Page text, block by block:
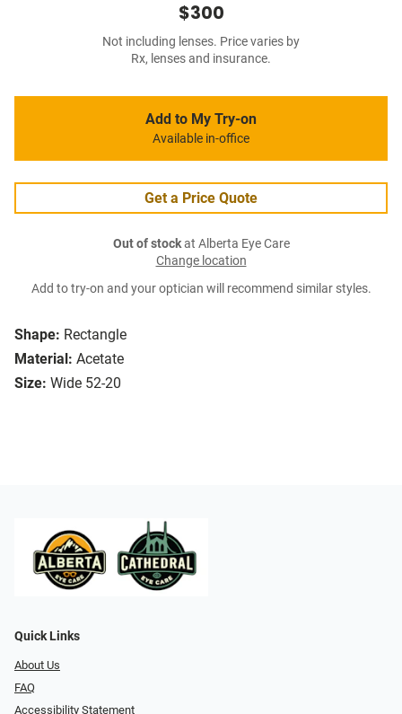
Shape: Rectangle
Material: Acetate
Size: Wide 52-20
$300
Not including lenses. Price varies by
Rx, lenses and insurance.
Add to My Try-on
Available in-office
Get a Price Quote
Out of stockat Alberta Eye Care
Change location
Add to try-on and your optician will recommend similar styles.
Quick Links
About Us
FAQ
Accessibility Statement